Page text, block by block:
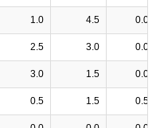
1.0 4.5 0.0
2.5 3.0 0.0
3.0 1.5 0.0
0.5 1.5 0.5